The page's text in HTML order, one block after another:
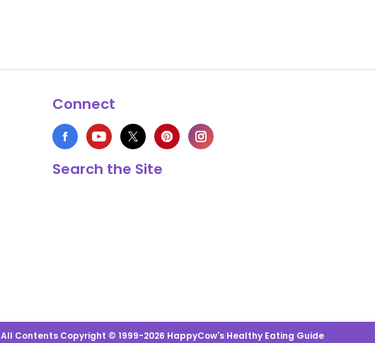
Connect
Search the Site
All Contents Copyright © 1999-2026 HappyCow's Healthy Eating Guide